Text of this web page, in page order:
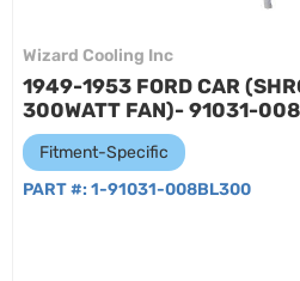
Wizard Cooling Inc
1949-1953 FORD CAR
300WATT FAN)- 91031-
Fitment-Specific
PART #: 1-91031-008BL300